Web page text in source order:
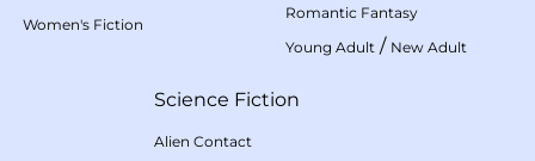
Women's Fiction
Romantic Fantasy
Young Adult / New Adult
Science Fiction
Alien Contact